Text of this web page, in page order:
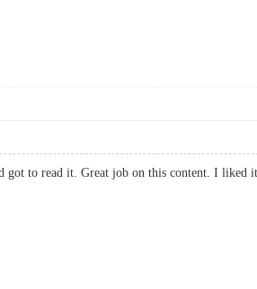
got to read it. Great job on this content. I